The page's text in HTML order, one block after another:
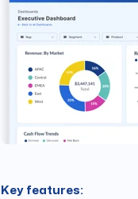
Key features: